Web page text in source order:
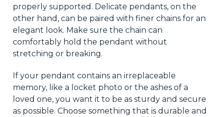
properly supported. Delicate pendants, on the
other hand, can be paired with finer chains for an
elegant look. Make sure the chain can
comfortably hold the pendant without
stretching or breaking.
If your pendant contains an irreplaceable
memory, like a locket photo or the ashes of a
loved one, you want it to be as sturdy and secure
as possible. Choose something that is durable and